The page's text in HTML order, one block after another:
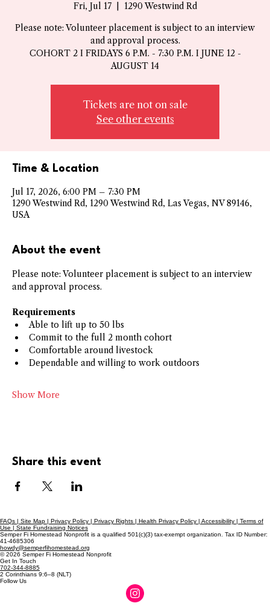
Fri, Jul 17
  |
1290 Westwind Rd
Please note: Volunteer placement is subject to an interview
and approval process.
COHORT 2 I FRIDAYS 6 P.M. - 7:30 P.M. I JUNE 12 -
AUGUST 14
Tickets are not on sale
See other events
Time & Location
Jul 17, 2026, 6:00 PM – 7:30 PM
1290 Westwind Rd, 1290 Westwind Rd, Las Vegas, NV 89146,
USA
About the event
Please note: Volunteer placement is subject to an interview
and approval process.
Requirements
﻿﻿Able to lift up to 50 lbs
﻿﻿Commit to the full 2 month cohort
﻿﻿Comfortable around livestock
﻿﻿Dependable and willing to work outdoors
Show More
Share this event
FAQs | Site Map | Privacy Policy | Privacy Rights | Health Privacy Policy | Accessibility | Terms of
Use | State Fundraising Notices
Semper Fi Homestead Nonprofit is a qualified 501(c)(3) tax-exempt organization. Tax ID Number:
41-4685306
howdy@semperfihomestead.org
© 2026 Semper Fi Homestead Nonprofit
Get In Touch
702-344-8885
2 Corinthians 9:6–8 (NLT)
Follow Us